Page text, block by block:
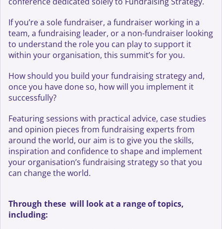
If you’re a sole fundraiser, a fundraiser working in a
team, a fundraising leader, or a non-fundraiser looking
to understand the role you can play to support it
within your organisation, this summit’s for you.
How should you build your fundraising strategy and,
once you have done so, how will you implement it
successfully?
Featuring sessions with practical advice, case studies
and opinion pieces from fundraising experts from
around the world, our aim is to give you the skills,
inspiration and confidence to shape and implement
your organisation’s fundraising strategy so that you
can change the world.
Through these will look at a range of topics,
including: